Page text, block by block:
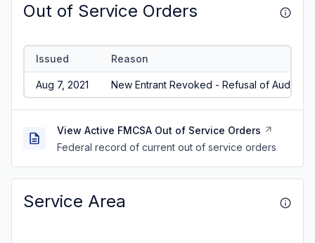
Out of Service Orders
Issued Reason
Aug 7, 2021 New Entrant Revoked - Refusal of Audit/No
View Active FMCSA Out of Service Orders
Federal record of current out of service orders
Service Area